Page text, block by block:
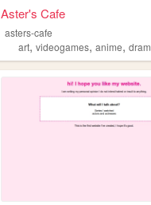
Aster's Cafe
asters-cafe
art,videogames,anime,